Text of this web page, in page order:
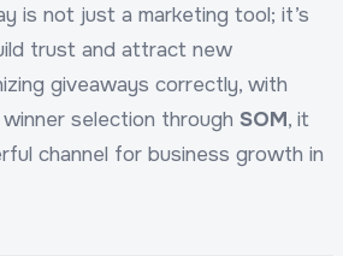
is not just a marketing tool; it’s
trust and attract new
giveaways correctly, with
selection through SOM, it
channel for business growth in